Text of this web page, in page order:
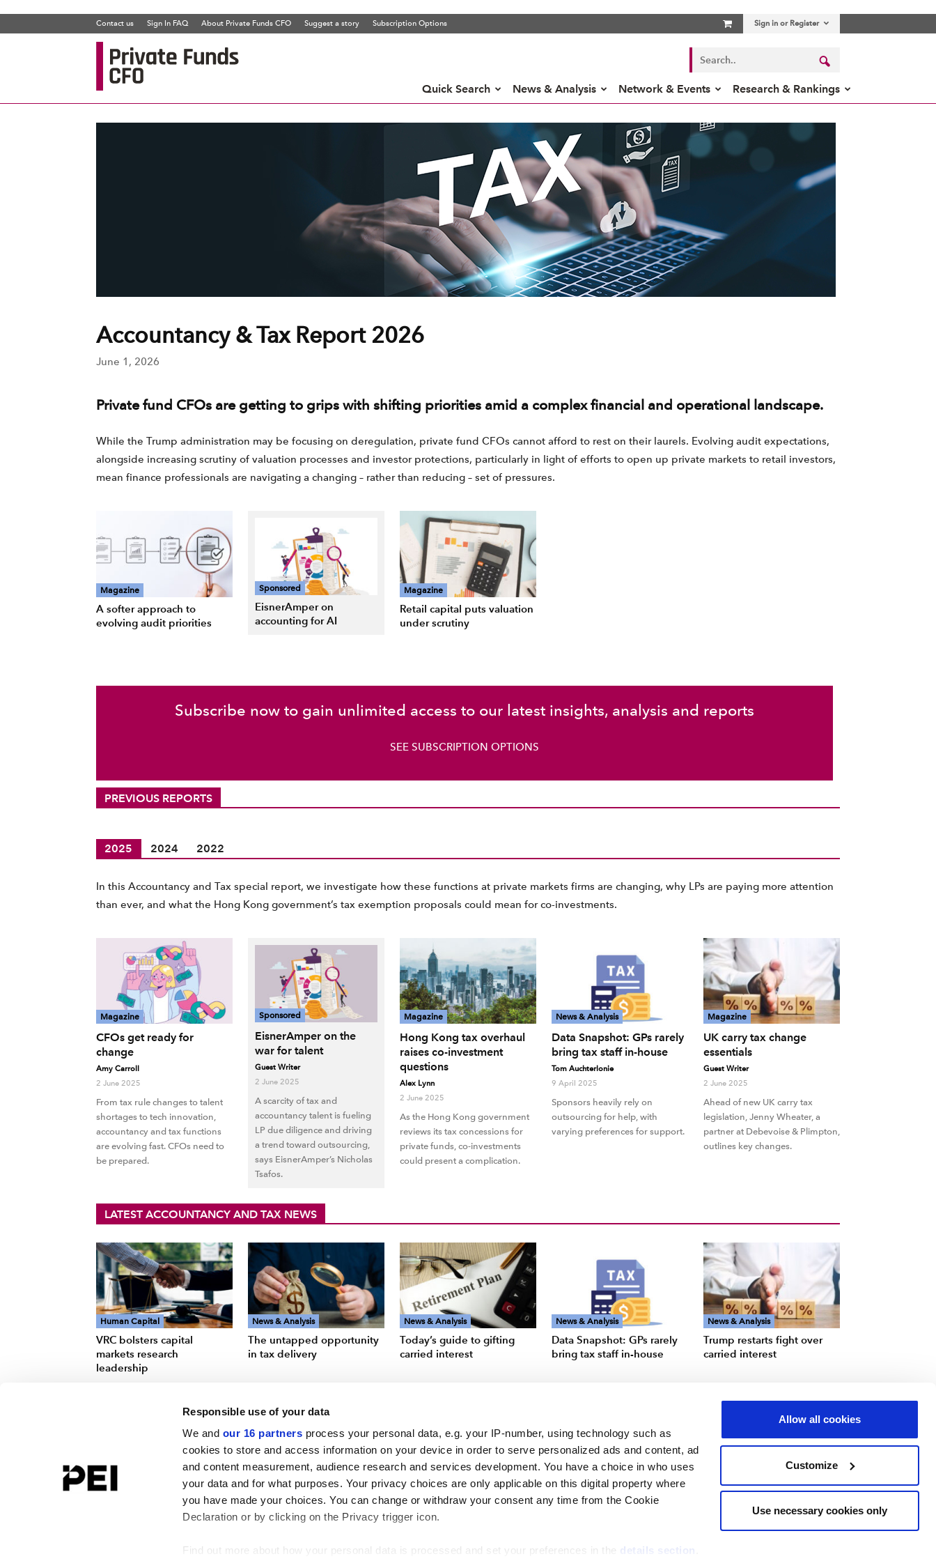
Responsible use of your data
We and our 16 partners process your personal data, e.g. your IP-number, using technology such as
cookies to store and access information on your device in order to serve personalized ads and content, ad
and content measurement, audience research and services development. You have a choice in who uses
your data and for what purposes. Your privacy choices are only applicable on this digital property where
you have made your choices. You can change or withdraw your consent any time from the Cookie
Declaration or by clicking on the Privacy trigger icon.
Find out more about how your personal data is processed and set your preferences in the details section
Allow all cookies
Customize
Use necessary cookies only
Contact us Sign In FAQ About Private Funds CFO Suggest a story Subscription Options Sign in or Register
Private
Quick Search News & Analysis Network & Events Research & Rankings
Accountancy & Tax Report 2026
June 1, 2026
Private fund CFOs are getting to grips with shifting priorities amid a complex financial and operational landscape.
While the Trump administration may be focusing on deregulation, private fund CFOs cannot afford to rest on their laurels. Evolving audit expectations,
alongside increasing scrutiny of valuation processes and investor protections, particularly in light of efforts to open up private markets to retail investors,
mean finance professionals are navigating a changing – rather than reducing – set of pressures.
Magazine
A softer approach to
evolving audit priorities
Sponsored
EisnerAmper on
accounting for AI
Magazine
Retail capital puts valuation
under scrutiny
Subscribe now to gain unlimited access to our latest insights, analysis and reports
SEE SUBSCRIPTION OPTIONS
PREVIOUS REPORTS
2025 2024 2022
In this Accountancy and Tax special report, we investigate how these functions at private markets firms are changing, why LPs are paying more attention
than ever, and what the Hong Kong government’s tax exemption proposals could mean for co-investments.
Magazine
CFOs get ready for
change
Amy Carroll
2 June 2025
From tax rule changes to talent
shortages to tech innovation,
accountancy and tax functions
are evolving fast. CFOs need to
be prepared.
Sponsored
EisnerAmper on the
war for talent
Guest Writer
2 June 2025
A scarcity of tax and
accountancy talent is fueling
LP due diligence and driving
a trend toward outsourcing,
says EisnerAmper’s Nicholas
Tsafos.
Magazine
Hong Kong tax overhaul
raises co-investment
questions
Alex Lynn
2 June 2025
As the Hong Kong government
reviews its tax concessions for
private funds, co-investments
could present a complication.
News & Analysis
Data Snapshot: GPs rarely
bring tax staff in-house
Tom Auchterlonie
9 April 2025
Sponsors heavily rely on
outsourcing for help, with
varying preferences for support.
Magazine
UK carry tax change
essentials
Guest Writer
2 June 2025
Ahead of new UK carry tax
legislation, Jenny Wheater, a
partner at Debevoise & Plimpton,
outlines key changes.
LATEST ACCOUNTANCY AND TAX NEWS
Human Capital
VRC bolsters capital
markets research
leadership
News & Analysis
The untapped opportunity
in tax delivery
News & Analysis
Today’s guide to gifting
carried interest
News & Analysis
Data Snapshot: GPs rarely
bring tax staff in-house
News & Analysis
Trump restarts fight over
carried interest